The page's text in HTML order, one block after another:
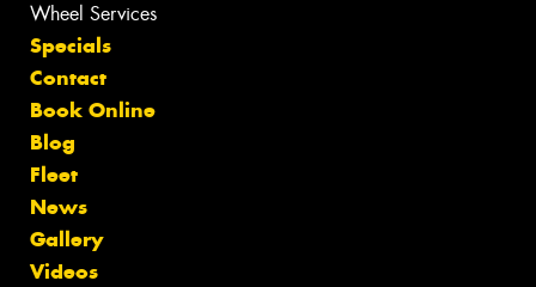
Wheel Services
Specials
Contact
Book Online
Blog
Fleet
News
Gallery
Videos